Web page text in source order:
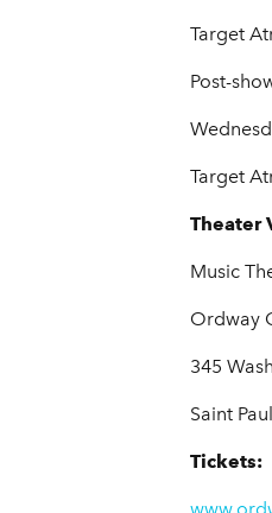
Target
Post-
Target
Theater
Music
Ordway
345
Saint
Tickets: